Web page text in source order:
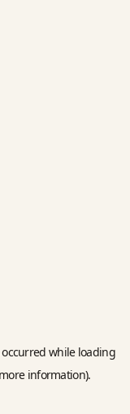
while loading
information).